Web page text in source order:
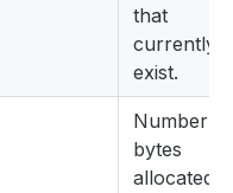
that
currently
exist.
Number of
bytes
allocated